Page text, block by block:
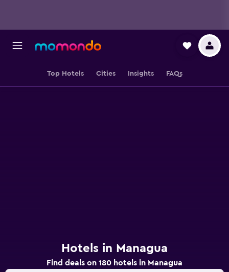
Top Hotels Cities Insights FAQs
Hotels in Managua
Find deals on 180 hotels in Managua